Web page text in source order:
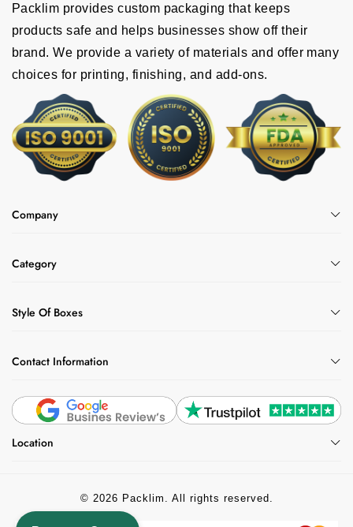
Packlim provides custom packaging that keeps
products safe and helps businesses show off their
brand. We provide a variety of materials and offer many
choices for printing, finishing, and add-ons.
Company
Category
Style Of Boxes
Contact Information
Location
© 2026 Packlim. All rights reserved.